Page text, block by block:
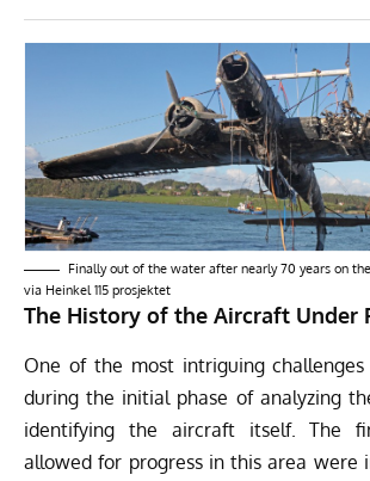
Finally out of the water after nearly 70 years on
via Heinkel 115 prosjektet
The History of the Aircraft Under
One of the most intriguing
during the initial phase of analyzing
identifying the aircraft itself. The
allowed for progress in this area were